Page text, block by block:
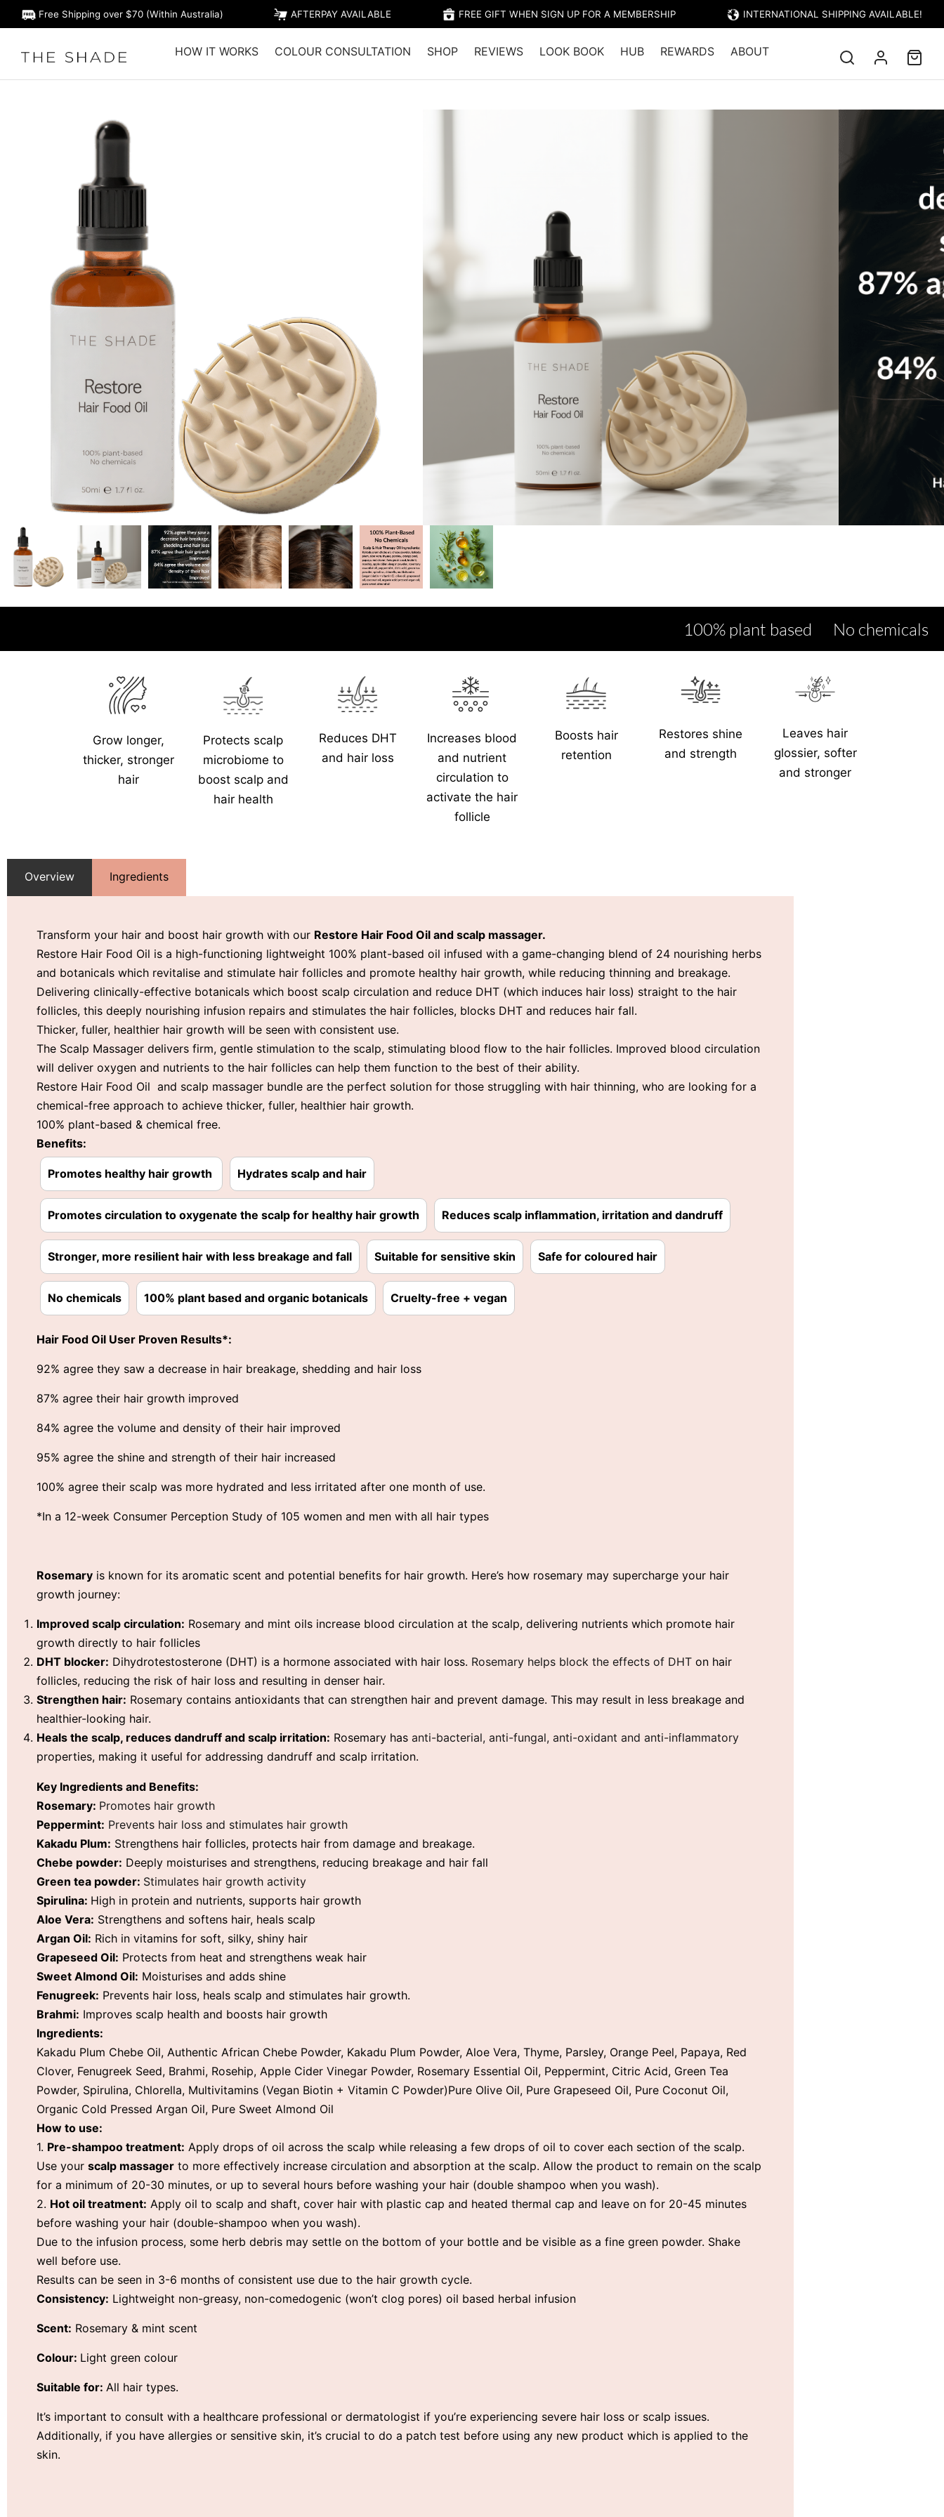
Free Shipping over $70 (Within Australia) AFTERPAY AVAILABLE FREE GIFT WHEN SIGN UP FOR A MEMBERSHIP INTERNATIONAL SHIPPING AVAILABLE!
HOW IT WORKS COLOUR CONSULTATION SHOP REVIEWS LOOK BOOK HUB REWARDS ABOUT
39.95
100% plant based No chemicals No
Grow longer,
thicker, stronger
hair
Protects scalp
microbiome to
boost scalp and
hair health
Reduces DHT
and hair loss
Increases blood
and nutrient
circulation to
activate the hair
follicle
Boosts hair
retention
Restores shine
and strength
Leaves hair
glossier, softer
and stronger
Overview Ingredients
Transform your hair and boost hair growth with our Restore Hair Food Oil and scalp massager.
Restore Hair Food Oil is a high-functioning lightweight 100% plant-based oil infused with a game-changing blend of 24 nourishing herbs
and botanicals which revitalise and stimulate hair follicles and promote healthy hair growth, while reducing thinning and breakage.
Delivering clinically-effective botanicals which boost scalp circulation and reduce DHT (which induces hair loss) straight to the hair
follicles, this deeply nourishing infusion repairs and stimulates the hair follicles, blocks DHT and reduces hair fall.
Thicker, fuller, healthier hair growth will be seen with consistent use.
The Scalp Massager delivers firm, gentle stimulation to the scalp, stimulating blood flow to the hair follicles. Improved blood circulation
will deliver oxygen and nutrients to the hair follicles can help them function to the best of their ability.
Restore Hair Food Oil and scalp massager bundle are the perfect solution for those struggling with hair thinning, who are looking for a
chemical-free approach to achieve thicker, fuller, healthier hair growth.
100% plant-based & chemical free.
Benefits:
Promotes healthy hair growth Hydrates scalp and hair
Promotes circulation to oxygenate the scalp for healthy hair growth Reduces scalp inflammation, irritation and dandruff
Stronger, more resilient hair with less breakage and fall Suitable for sensitive skin Safe for coloured hair
No chemicals 100% plant based and organic botanicals Cruelty-free + vegan
Hair Food Oil User Proven Results*:
92% agree they saw a decrease in hair breakage, shedding and hair loss
87% agree their hair growth improved
84% agree the volume and density of their hair improved
95% agree the shine and strength of their hair increased
100% agree their scalp was more hydrated and less irritated after one month of use.
*In a 12-week Consumer Perception Study of 105 women and men with all hair types
Rosemary is known for its aromatic scent and potential benefits for hair growth. Here’s how rosemary may supercharge your hair
growth journey:
Improved scalp circulation: Rosemary and mint oils increase blood circulation at the scalp, delivering nutrients which promote hair
growth directly to hair follicles
DHT blocker: Dihydrotestosterone (DHT) is a hormone associated with hair loss. Rosemary helps block the effects of DHT on hair
follicles, reducing the risk of hair loss and resulting in denser hair.
Strengthen hair: Rosemary contains antioxidants that can strengthen hair and prevent damage. This may result in less breakage and
healthier-looking hair.
Heals the scalp, reduces dandruff and scalp irritation: Rosemary has anti-bacterial, anti-fungal, anti-oxidant and anti-inflammatory
properties, making it useful for addressing dandruff and scalp irritation.
Key Ingredients and Benefits:
Rosemary: Promotes hair growth
Peppermint: Prevents hair loss and stimulates hair growth
Kakadu Plum: Strengthens hair follicles, protects hair from damage and breakage.
Chebe powder: Deeply moisturises and strengthens, reducing breakage and hair fall
Green tea powder: Stimulates hair growth activity
Spirulina: High in protein and nutrients, supports hair growth
Aloe Vera: Strengthens and softens hair, heals scalp
Argan Oil: Rich in vitamins for soft, silky, shiny hair
Grapeseed Oil: Protects from heat and strengthens weak hair
Sweet Almond Oil: Moisturises and adds shine
Fenugreek: Prevents hair loss, heals scalp and stimulates hair growth.
Brahmi: Improves scalp health and boosts hair growth
Ingredients:
Kakadu Plum Chebe Oil, Authentic African Chebe Powder, Kakadu Plum Powder, Aloe Vera, Thyme, Parsley, Orange Peel, Papaya, Red
Clover, Fenugreek Seed, Brahmi, Rosehip, Apple Cider Vinegar Powder, Rosemary Essential Oil, Peppermint, Citric Acid, Green Tea
Powder, Spirulina, Chlorella, Multivitamins (Vegan Biotin + Vitamin C Powder)Pure Olive Oil, Pure Grapeseed Oil, Pure Coconut Oil,
Organic Cold Pressed Argan Oil, Pure Sweet Almond Oil
How to use:
1. Pre-shampoo treatment: Apply drops of oil across the scalp while releasing a few drops of oil to cover each section of the scalp.
Use your scalp massager to more effectively increase circulation and absorption at the scalp. Allow the product to remain on the scalp
for a minimum of 20-30 minutes, or up to several hours before washing your hair (double shampoo when you wash).
2. Hot oil treatment: Apply oil to scalp and shaft, cover hair with plastic cap and heated thermal cap and leave on for 20-45 minutes
before washing your hair (double-shampoo when you wash).
Due to the infusion process, some herb debris may settle on the bottom of your bottle and be visible as a fine green powder. Shake
well before use.
Results can be seen in 3-6 months of consistent use due to the hair growth cycle.
Consistency: Lightweight non-greasy, non-comedogenic (won’t clog pores) oil based herbal infusion
Scent: Rosemary & mint scent
Colour: Light green colour
Suitable for: All hair types.
It’s important to consult with a healthcare professional or dermatologist if you’re experiencing severe hair loss or scalp issues.
Additionally, if you have allergies or sensitive skin, it’s crucial to do a patch test before using any new product which is applied to the
skin.